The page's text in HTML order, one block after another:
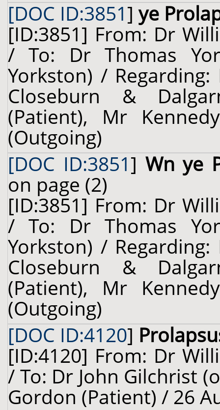
[DOC ID:3851]ye
[ID:3851] From: Dr
/ To: Dr Thomas
Yorkston) /
Closeburn &
(Patient), Mr
(Outgoing)
[DOC ID:3851] Wn ye
on page (2)
[ID:3851] From: Dr
/ To: Dr Thomas
Yorkston) /
Closeburn &
(Patient), Mr
(Outgoing)
[DOC ID:4120]
[ID:4120] From: Dr
/ To: Dr John Gilchrist
Gordon (Patient) / 26